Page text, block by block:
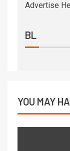
Advertise
BL
YOU MAY